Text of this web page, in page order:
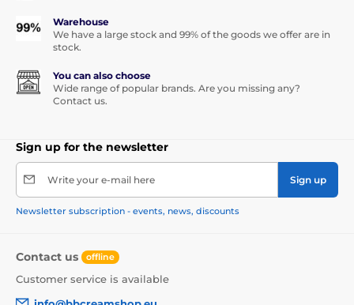
Warehouse
We have a large stock and 99% of the goods we offer are in
stock.
You can also choose
Wide range of popular brands. Are you missing any?
Contact us.
Sign up for the newsletter
Write your e-mail here Sign up
Newsletter subscription - events, news, discounts
Contact us offline
Customer service is available